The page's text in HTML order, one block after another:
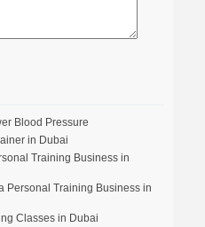
Blood Pressure
in Dubai
Training Business in
Personal Training Business in
Classes in Dubai